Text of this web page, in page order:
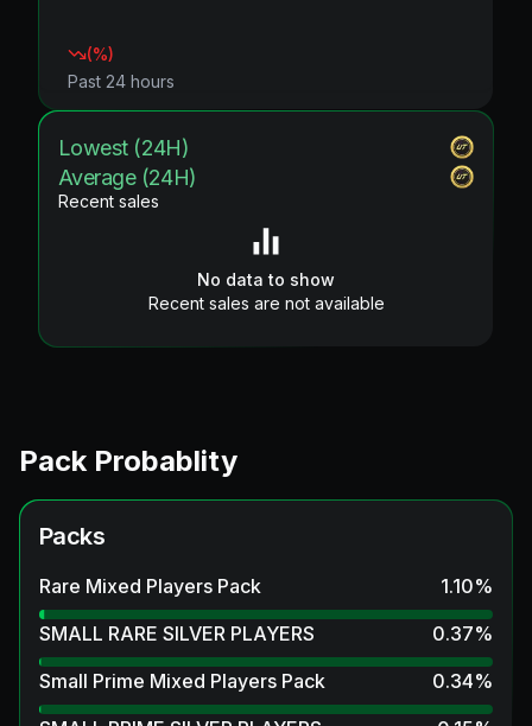
(%)
Past 24 hours
Lowest (24H)
Average (24H)
Recent sales
No data to show
Recent sales are not available
Pack Probablity
Packs
Rare Mixed Players Pack 1.10%
SMALL RARE SILVER PLAYERS
0.37%
Small Prime Mixed Players Pack
0.34%